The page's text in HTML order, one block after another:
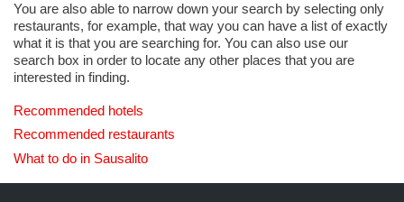
You are also able to narrow down your search by selecting only
restaurants, for example, that way you can have a list of exactly
what it is that you are searching for. You can also use our
search box in order to locate any other places that you are
interested in finding.
Recommended hotels
Recommended restaurants
What to do in Sausalito